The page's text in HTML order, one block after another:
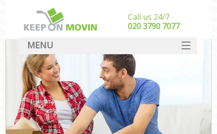
Call us 24/7
‎‎020 3790 7077
MENU
SERVICES
HOME
DEALS
FAQ